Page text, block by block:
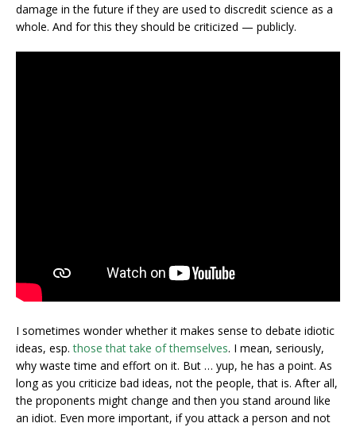
damage in the future if they are used to discredit science as a
whole. And for this they should be criticized — publicly.
I sometimes wonder whether it makes sense to debate idiotic
ideas, esp.those that take of themselves. I mean, seriously,
why waste time and effort on it. But … yup, he has a point. As
long as you criticize bad ideas, not the people, that is. After all,
the proponents might change and then you stand around like
an idiot. Even more important, if you attack a person and not